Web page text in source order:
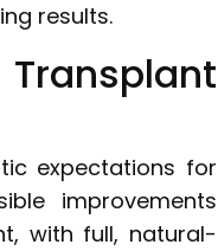
results.
expectations for
improvements
with full, natural-